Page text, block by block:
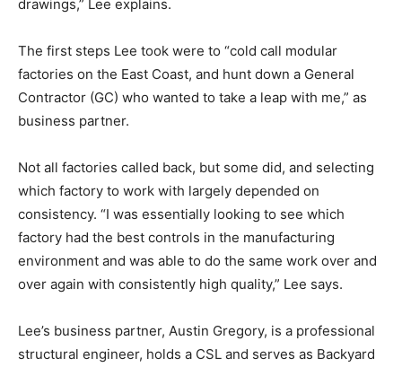
drawings,” Lee explains.
The first steps Lee took were to “cold call modular
factories on the East Coast, and hunt down a General
Contractor (GC) who wanted to take a leap with me,” as
business partner.
Not all factories called back, but some did, and selecting
which factory to work with largely depended on
consistency. “I was essentially looking to see which
factory had the best controls in the manufacturing
environment and was able to do the same work over and
over again with consistently high quality,” Lee says.
Lee’s business partner, Austin Gregory, is a professional
structural engineer, holds a CSL and serves as Backyard